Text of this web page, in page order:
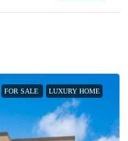
FOR SALE LUXURY HOME